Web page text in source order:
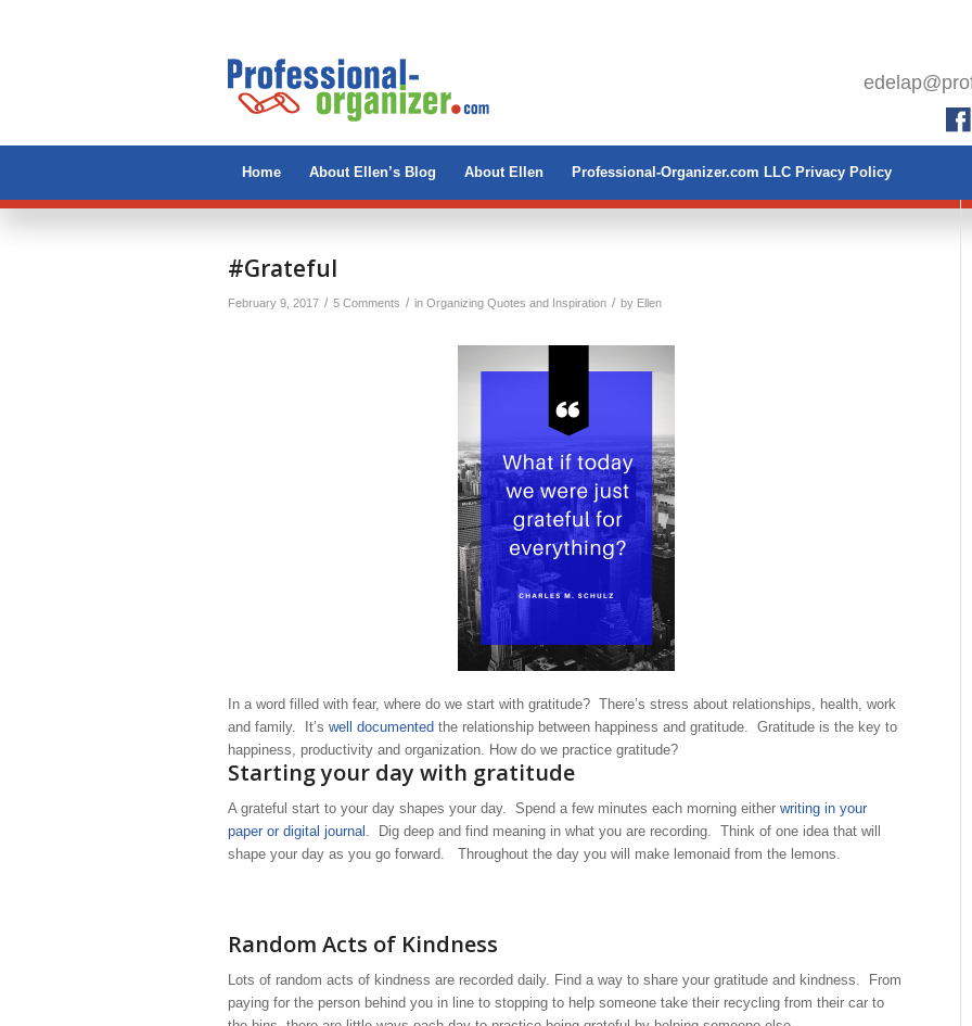
Home About Ellen’s Blog About Ellen Professional-Organizer.com LLC Privacy Policy
#Grateful
February 9, 2017 / 5 Comments / in Organizing Quotes and Inspiration / by Ellen
In a word filled with fear, where do we start with gratitude? There’s stress about relationships, health, work
and family. It’s well documented the relationship between happiness and gratitude. Gratitude is the key to
happiness, productivity and organization. How do we practice gratitude?
Starting your day with gratitude
A grateful start to your day shapes your day. Spend a few minutes each morning either writing in your
paper or digital journal . Dig deep and find meaning in what you are recording. Think of one idea that will
shape your day as you go forward. Throughout the day you will make lemonaid from the lemons.
Random Acts of Kindness
Lots of random acts of kindness are recorded daily. Find a way to share your gratitude and kindness. From
paying for the person behind you in line to stopping to help someone take their recycling from their car to